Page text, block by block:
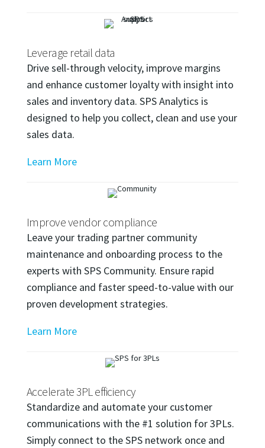
Leverage retail data
Drive sell-through velocity, improve margins
and enhance customer loyalty with insight into
sales and inventory data. SPS Analytics is
designed to help you collect, clean and use your
sales data.
Learn More
Improve vendor compliance
Leave your trading partner community
maintenance and onboarding process to the
experts with SPS Community. Ensure rapid
compliance and faster speed-to-value with our
proven development strategies.
Learn More
Accelerate 3PL efficiency
Standardize and automate your customer
communications with the #1 solution for 3PLs.
Simply connect to the SPS network once and